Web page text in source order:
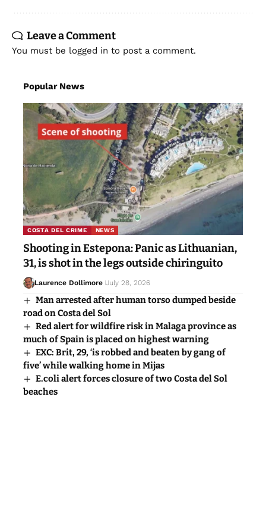
Leave a Comment
You must be logged in to post a comment.
Popular News
COSTA DEL CRIME NEWS
Shooting in Estepona: Panic as Lithuanian,
31, is shot in the legs outside chiringuito
Laurence Dollimore July 28, 2026
Man arrested after human torso dumped beside
road on Costa del Sol
Red alert for wildfire risk in Malaga province as
much of Spain is placed on highest warning
EXC: Brit, 29, ‘is robbed and beaten by gang of
five’ while walking home in Mijas
E.coli alert forces closure of two Costa del Sol
beaches